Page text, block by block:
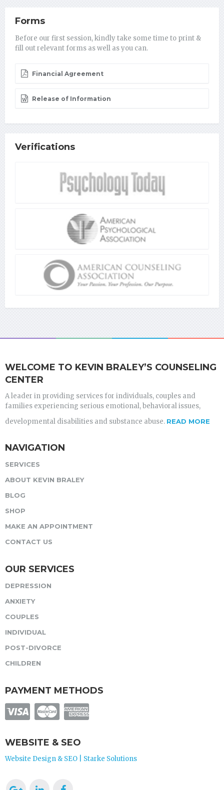
Forms
Before our first session, kindly take some time to print &
fill out relevant forms as well as you can.
Financial Agreement
Release of Information
Verifications
WELCOME TO KEVIN BRALEY’S COUNSELING
CENTER
A leader in providing services for individuals, couples and
families experiencing serious emotional, behavioral issues,
developmental disabilities and substance abuse. READ MORE
NAVIGATION
SERVICES
ABOUT KEVIN BRALEY
BLOG
SHOP
MAKE AN APPOINTMENT
CONTACT US
OUR SERVICES
DEPRESSION
ANXIETY
COUPLES
INDIVIDUAL
POST-DIVORCE
CHILDREN
PAYMENT METHODS
WEBSITE & SEO
Website Design & SEO | Starke Solutions